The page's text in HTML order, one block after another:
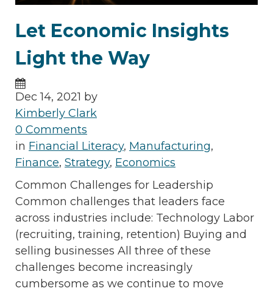
Let Economic Insights
Light the Way
Dec 14, 2021 by
Kimberly Clark
0 Comments
in Financial Literacy, Manufacturing,
Finance, Strategy, Economics
Common Challenges for Leadership
Common challenges that leaders face
across industries include: Technology Labor
(recruiting, training, retention) Buying and
selling businesses All three of these
challenges become increasingly
cumbersome as we continue to move